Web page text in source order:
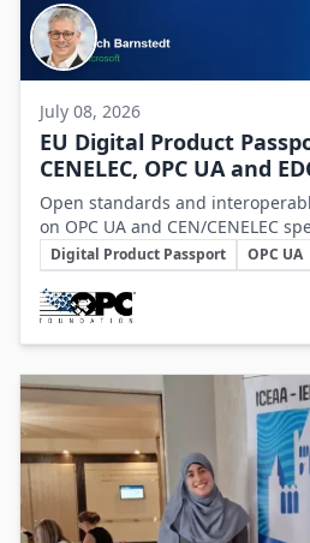
July 08, 2026
EU Digital Product
CENELEC, OPC UA and
Open standards and
on OPC UA and CEN/CENELEC
foundation for scalable, cross-
Product Passport
Key Topics
Digital Product Passport OPC UA
Involved Companies